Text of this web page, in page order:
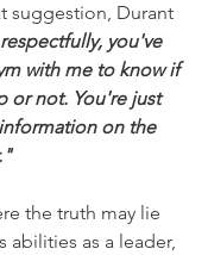
suggestion, Durant
you've
with me to know if
or not. You're just
on the
the truth may lie
abilities as a leader,